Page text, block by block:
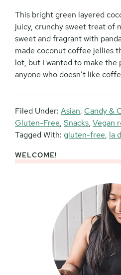
This bright green layered
juicy, crunchy sweet treat of
sweet and fragrant with
made coconut coffee jellies
lot, but I wanted to make the
anyone who doesn’t like
Filed Under: Asian, Candy &
Gluten-Free, Snacks, Vegan
Tagged With: gluten-free, la
Primary
WELCOME!